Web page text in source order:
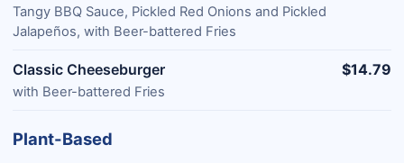
Tangy BBQ Sauce, Pickled Red Onions and Pickled
Jalapeños, with Beer-battered Fries
Classic Cheeseburger
with Beer-battered Fries
$14.79
Plant-Based